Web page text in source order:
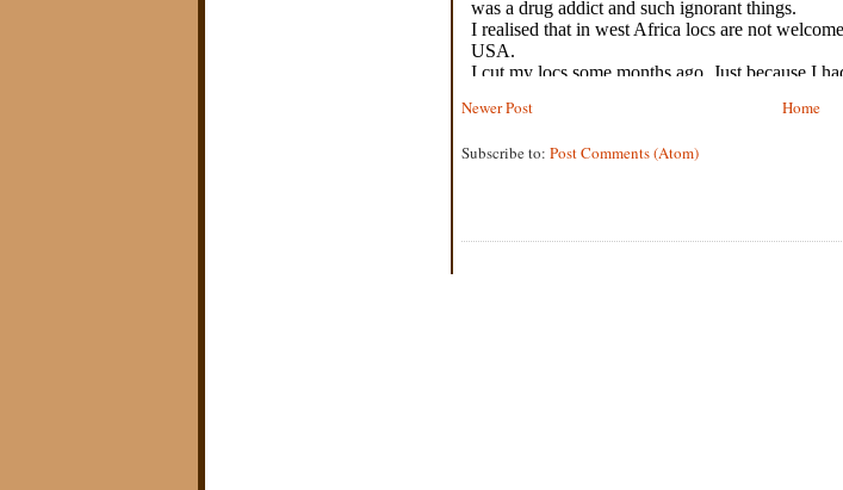
Newer Post Home
Subscribe to: Post Comments (Atom)